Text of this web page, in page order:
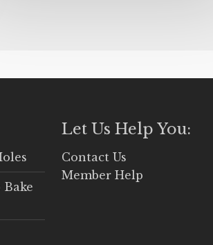
Let Us Help You:
Contact Us
Member Help